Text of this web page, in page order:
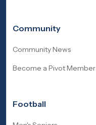
Community
Community News
Become a Pivot Member
Football